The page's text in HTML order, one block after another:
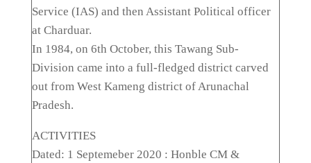
Service (IAS) and then Assistant Political officer
at Charduar.
In 1984, on 6th October, this Tawang Sub-
Division came into a full-fledged district carved
out from West Kameng district of Arunachal
Pradesh.
ACTIVITIES
Dated: 1 Septemeber 2020 : Honble CM &